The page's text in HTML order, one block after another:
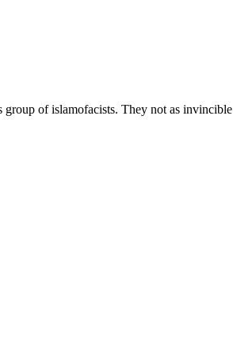
of islamofacists. They not as